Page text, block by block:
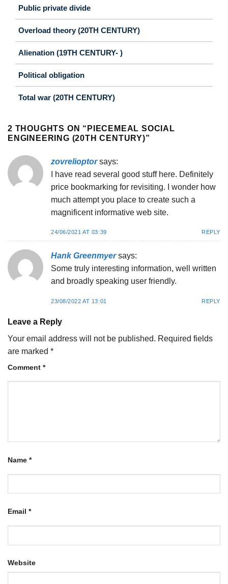
Public private divide
Overload theory (20TH CENTURY)
Alienation (19TH CENTURY- )
Political obligation
Total war (20TH CENTURY)
2 THOUGHTS ON “ PIECEMEAL SOCIAL
ENGINEERING (20TH CENTURY)”
zovrelioptor says:
I have read several good stuff here. Definitely
price bookmarking for revisiting. I wonder how
much attempt you place to create such a
magnificent informative web site.
24/06/2021 AT 03:39 REPLY
Hank Greenmyer says:
Some truly interesting information, well written
and broadly speaking user friendly.
23/08/2022 AT 13:01 REPLY
Leave a Reply
Your email address will not be published. Required fields
are marked *
Comment *
Name *
Email *
Website